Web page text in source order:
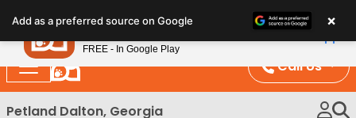
note:
This
website
includes
an
Call Us
Petland Dalton, Georgia
Add as a preferred source on Google ×
Petland
FREE - In Google Play